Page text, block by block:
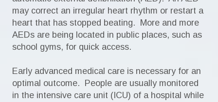
may correct an irregular heart rhythm or restart a
heart that has stopped beating. More and more
AEDs are being located in public places, such as
school gyms, for quick access.
Early advanced medical care is necessary for an
optimal outcome. People are usually monitored
in the intensive care unit (ICU) of a hospital while